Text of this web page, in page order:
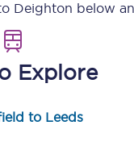
Deighton below
Explore
to Leeds